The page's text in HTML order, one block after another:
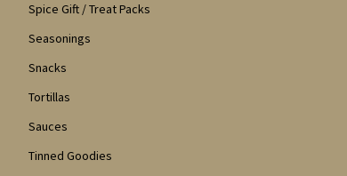
Spice Gift / Treat Packs
Seasonings
Snacks
Tortillas
Sauces
Tinned Goodies